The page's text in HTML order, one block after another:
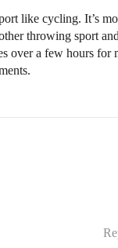
like cycling. It’s
throwing sport
over a few hours for